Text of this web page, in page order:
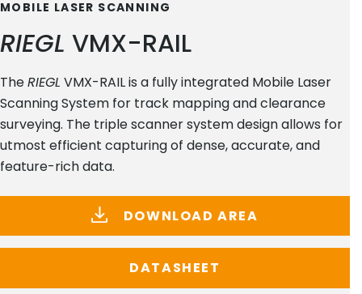
MOBILE LASER SCANNING
RIEGL VMX-RAIL
TheRIEGL VMX-RAIL is a fully integrated Mobile Laser
Scanning System for track mapping and clearance
surveying. The triple scanner system design allows for
utmost efficient capturing of dense, accurate, and
feature-rich data.
DOWNLOAD AREA
DATASHEET